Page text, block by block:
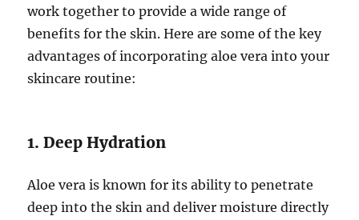
work together to provide a wide range of
benefits for the skin. Here are some of the key
advantages of incorporating aloe vera into your
skincare routine:
1. Deep Hydration
Aloe vera is known for its ability to penetrate
deep into the skin and deliver moisture directly